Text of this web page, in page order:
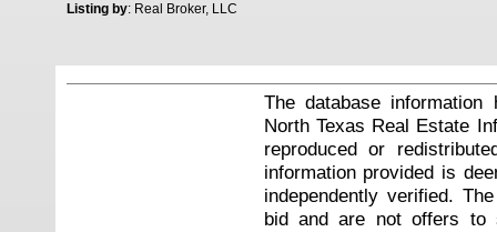
Listing by: Real Broker, LLC
The database
North Texas Real Estate
reproduced or
information provided is
independently verified.
bid and are not offers to